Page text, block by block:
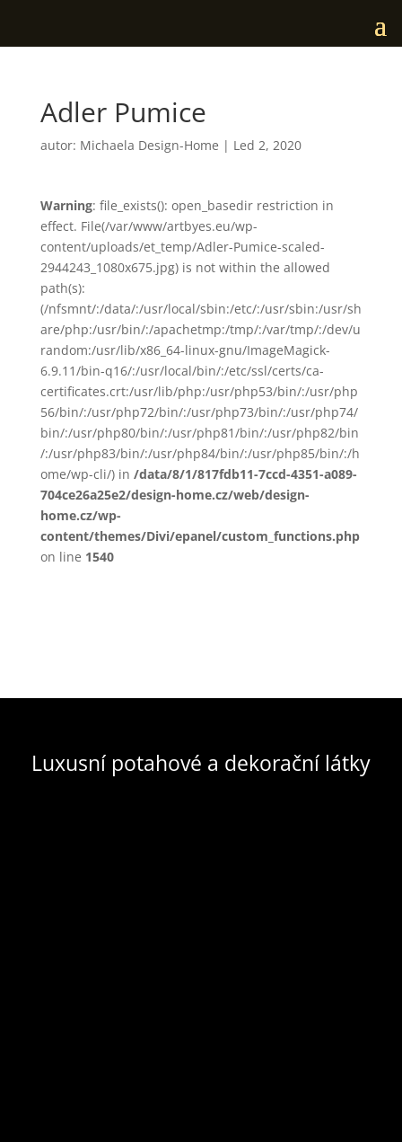
Adler Pumice
autor: Michaela Design-Home | Led 2, 2020
Warning: file_exists(): open_basedir restriction in
effect. File(/var/www/artbyes.eu/wp-
content/uploads/et_temp/Adler-Pumice-scaled-
2944243_1080x675.jpg) is not within the allowed
path(s):
(/nfsmnt/:/data/:/usr/local/sbin:/etc/:/usr/sbin:/usr/sh
are/php:/usr/bin/:/apachetmp:/tmp/:/var/tmp/:/dev/u
random:/usr/lib/x86_64-linux-gnu/ImageMagick-
6.9.11/bin-q16/:/usr/local/bin/:/etc/ssl/certs/ca-
certificates.crt:/usr/lib/php:/usr/php53/bin/:/usr/php
56/bin/:/usr/php72/bin/:/usr/php73/bin/:/usr/php74/
bin/:/usr/php80/bin/:/usr/php81/bin/:/usr/php82/bin
/:/usr/php83/bin/:/usr/php84/bin/:/usr/php85/bin/:/h
ome/wp-cli/) in /data/8/1/817fdb11-7ccd-4351-a089-
704ce26a25e2/design-home.cz/web/design-
home.cz/wp-
content/themes/Divi/epanel/custom_functions.php
on line 1540
Luxusní potahové a dekorační látky